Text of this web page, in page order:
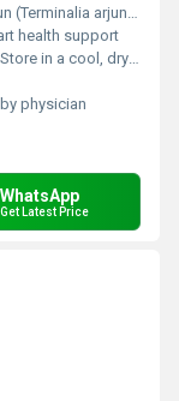
Ashwagandha, Guggul, Garlic (Lahsun)
health support
Store in a cool, dry place
physician
WhatsApp
Get Latest Price